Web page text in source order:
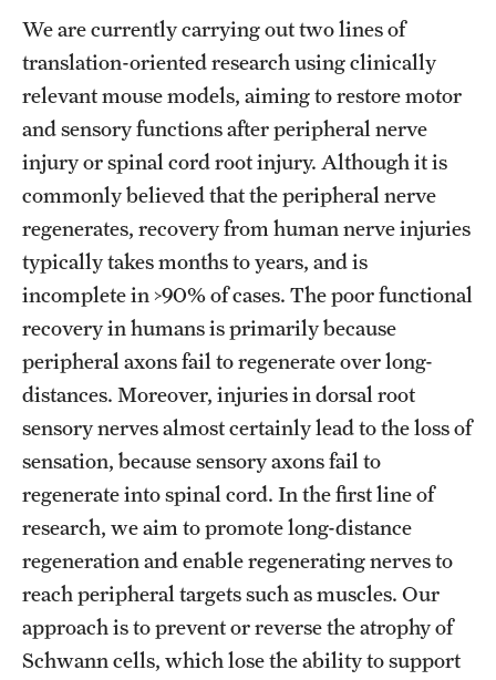
Research
Basic Science Departments
Research Centers
Clinical Departments
Core Facilities and Services
Resources for Researchers
Community Impact
Office of Strategic Partnership in Health, Education and
Resources
Careers at Katz
Message from the Assistant Dean
Review the Recruitment Process
Benefits and Support
We are currently carrying out two lines of
translation-oriented research using clinically
relevant mouse models, aiming to restore motor
and sensory functions after peripheral nerve
injury or spinal cord root injury. Although it is
commonly believed that the peripheral nerve
regenerates, recovery from human nerve injuries
typically takes months to years, and is
incomplete in >90% of cases. The poor functional
recovery in humans is primarily because
peripheral axons fail to regenerate over long-
distances. Moreover, injuries in dorsal root
sensory nerves almost certainly lead to the loss of
sensation, because sensory axons fail to
regenerate into spinal cord. In the first line of
research, we aim to promote long-distance
regeneration and enable regenerating nerves to
reach peripheral targets such as muscles. Our
approach is to prevent or reverse the atrophy of
Schwann cells, which lose the ability to support